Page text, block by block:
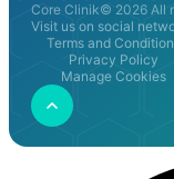
Core Clinik© 2026 All
Visit us on social
Terms and
Privacy Policy
Manage Cookies